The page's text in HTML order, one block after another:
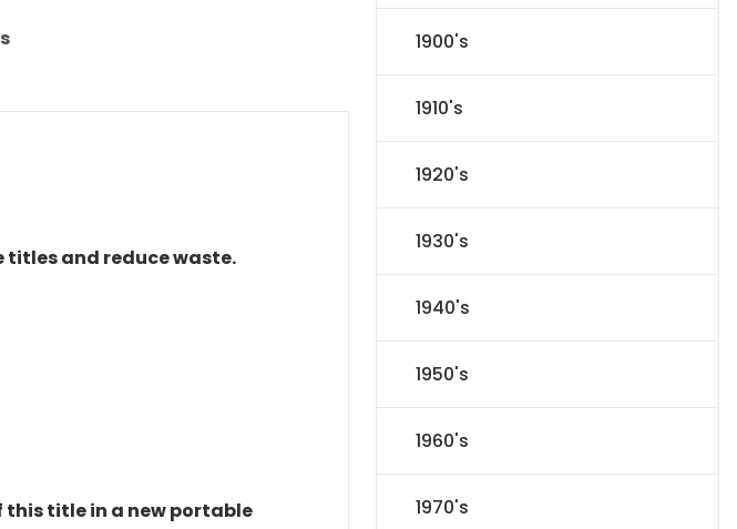
titles and reduce waste.
this title in a new portable
1900's
1910's
1920's
1930's
1940's
1950's
1960's
1970's